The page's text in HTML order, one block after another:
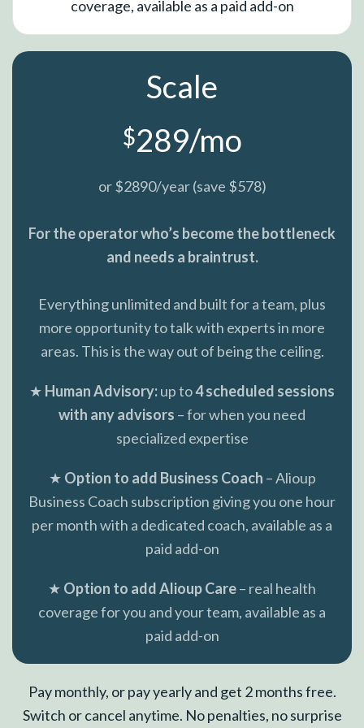
coverage, available as a paid add-on
Scale
$289/mo
or $2890/year (save $578)
For the operator who’s become the bottleneck
and needs a braintrust.
Everything unlimited and built for a team, plus
more opportunity to talk with experts in more
areas. This is the way out of being the ceiling.
★ Human Advisory:up to4 scheduled sessions
with any advisors – for when you need
specialized expertise
★ Option to add Business Coach – Alioup
Business Coach subscription giving you one hour
per month with a dedicated coach, available as a
paid add-on
★ Option to add Alioup Care– real health
coverage for you and your team, available as a
paid add-on
Pay monthly, or pay yearly and get 2 months free.
Switch or cancel anytime. No penalties, no surprise